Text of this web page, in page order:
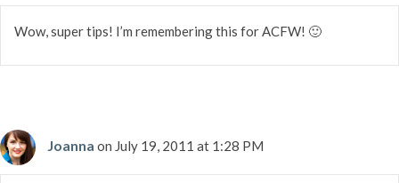
Wow, super tips! I’m remembering this for ACFW! 🙂
Joanna on July 19, 2011 at 1:28 PM